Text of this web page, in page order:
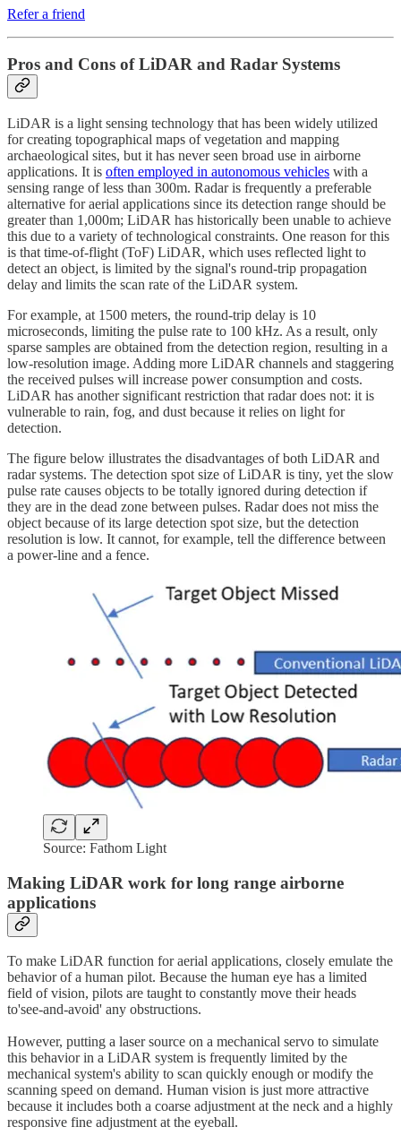
Refer a friend
Pros and Cons of LiDAR and Radar Systems
LiDAR is a light sensing technology that has been widely utilized
for creating topographical maps of vegetation and mapping
archaeological sites, but it has never seen broad use in airborne
applications. It is often employed in autonomous vehicles with a
sensing range of less than 300m. Radar is frequently a preferable
alternative for aerial applications since its detection range should be
greater than 1,000m; LiDAR has historically been unable to achieve
this due to a variety of technological constraints. One reason for this
is that time-of-flight (ToF) LiDAR, which uses reflected light to
detect an object, is limited by the signal's round-trip propagation
delay and limits the scan rate of the LiDAR system.
For example, at 1500 meters, the round-trip delay is 10
microseconds, limiting the pulse rate to 100 kHz. As a result, only
sparse samples are obtained from the detection region, resulting in a
low-resolution image. Adding more LiDAR channels and staggering
the received pulses will increase power consumption and costs.
LiDAR has another significant restriction that radar does not: it is
vulnerable to rain, fog, and dust because it relies on light for
detection.
The figure below illustrates the disadvantages of both LiDAR and
radar systems. The detection spot size of LiDAR is tiny, yet the slow
pulse rate causes objects to be totally ignored during detection if
they are in the dead zone between pulses. Radar does not miss the
object because of its large detection spot size, but the detection
resolution is low. It cannot, for example, tell the difference between
a power-line and a fence.
Source: Fathom Light
Making LiDAR work for long range airborne
applications
To make LiDAR function for aerial applications, closely emulate the
behavior of a human pilot. Because the human eye has a limited
field of vision, pilots are taught to constantly move their heads
to'see-and-avoid' any obstructions.
However, putting a laser source on a mechanical servo to simulate
this behavior in a LiDAR system is frequently limited by the
mechanical system's ability to scan quickly enough or modify the
scanning speed on demand. Human vision is just more attractive
because it includes both a coarse adjustment at the neck and a highly
responsive fine adjustment at the eyeball.